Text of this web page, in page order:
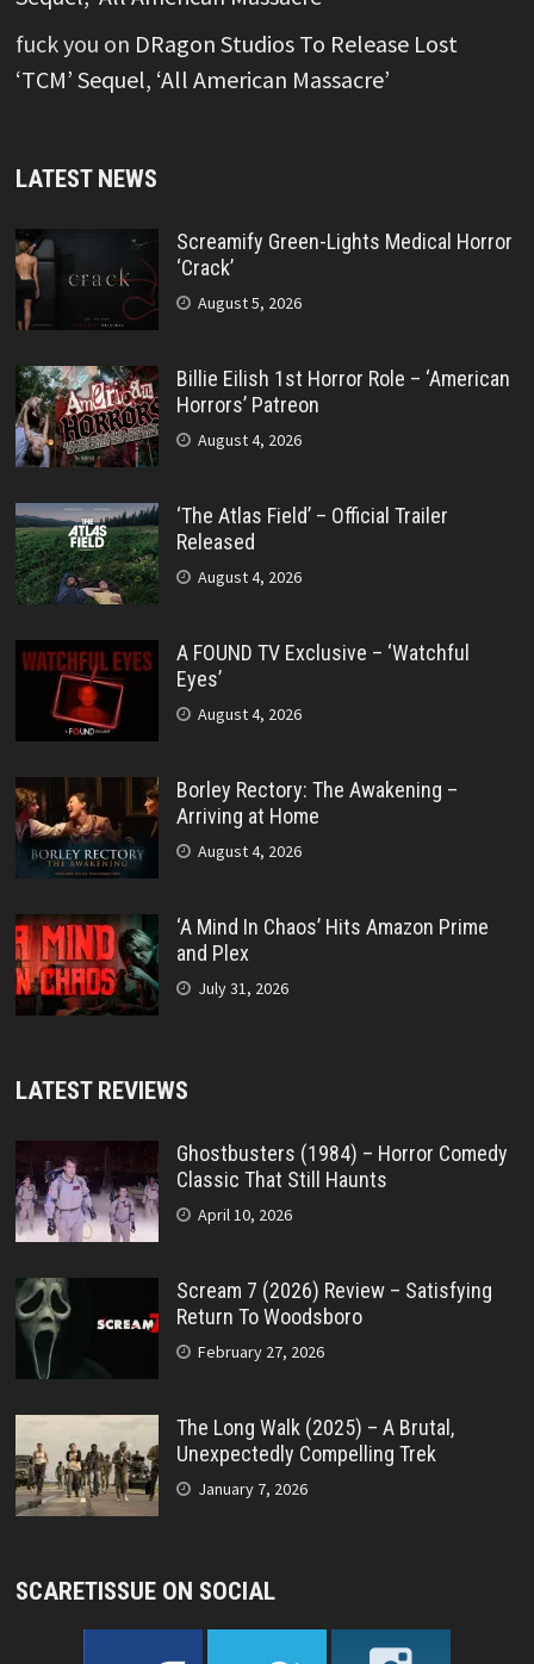
fuck you on DRagon Studios To Release Lost
‘TCM’ Sequel, ‘All American Massacre’
LATEST NEWS
Screamify Green-Lights Medical Horror
‘Crack’
August 5, 2026
Billie Eilish 1st Horror Role – ‘American
Horrors’ Patreon
August 4, 2026
‘The Atlas Field’ – Official Trailer
Released
August 4, 2026
A FOUND TV Exclusive – ‘Watchful
Eyes’
August 4, 2026
Borley Rectory: The Awakening –
Arriving at Home
August 4, 2026
‘A Mind In Chaos’ Hits Amazon Prime
and Plex
July 31, 2026
LATEST REVIEWS
Ghostbusters (1984) – Horror Comedy
Classic That Still Haunts
April 10, 2026
Scream 7 (2026) Review – Satisfying
Return To Woodsboro
February 27, 2026
The Long Walk (2025) – A Brutal,
Unexpectedly Compelling Trek
January 7, 2026
SCARETISSUE ON SOCIAL